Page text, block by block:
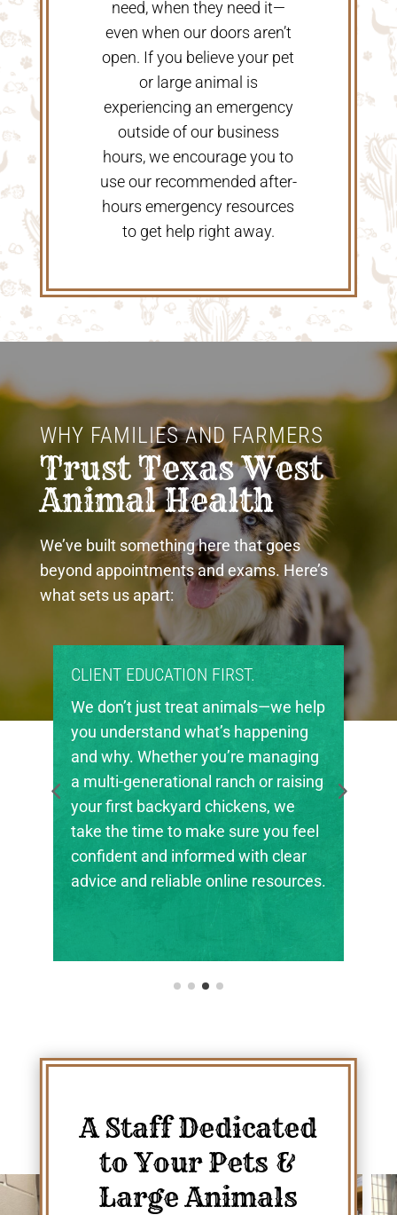
need, when they need it—
even when our doors aren’t
open. If you believe your pet
or large animal is
experiencing an emergency
outside of our business
hours, we encourage you to
use our recommended after-
hours emergency resources
to get help right away.
WHY FAMILIES AND FARMERS
Trust Texas West
Animal Health
We’ve built something here that goes
beyond appointments and exams. Here’s
what sets us apart:
CLIENT EDUCATION FIRST.
We don’t just treat animals—we help
you understand what’s happening
and why. Whether you’re managing
a multi-generational ranch or raising
your first backyard chickens, we
take the time to make sure you feel
confident and informed with clear
advice and reliable online resources.
A Staff Dedicated
to Your Pets &
Large Animals